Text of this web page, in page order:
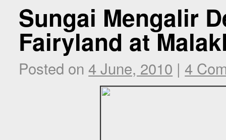
Sungai Mengalir
Fairyland at
Posted on 4 June, 2010 | 4